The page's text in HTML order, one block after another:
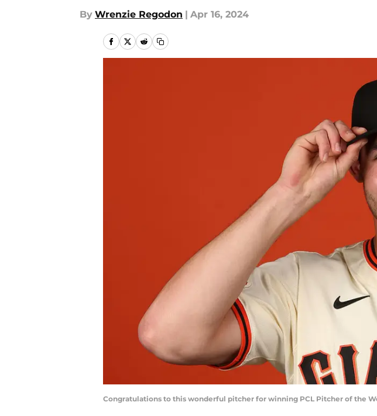
By Wrenzie Regodon | Apr 16, 2024
Congratulations to this wonderful pitcher for winning PCL Pitcher of the